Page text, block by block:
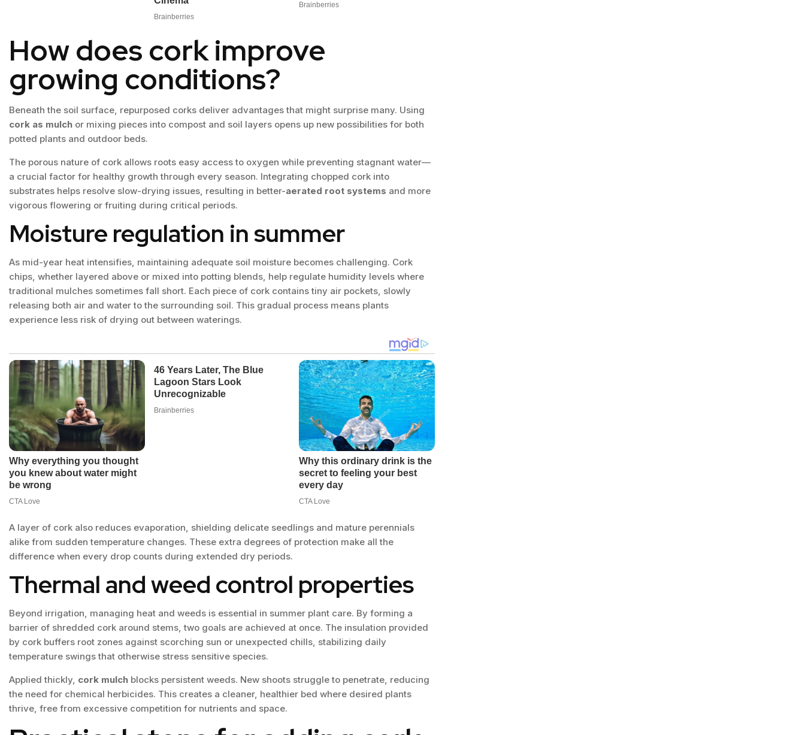
How does cork improve
growing conditions?
Beneath the soil surface, repurposed corks deliver advantages that might surprise many. Using
cork as mulch or mixing pieces into compost and soil layers opens up new possibilities for both
potted plants and outdoor beds.
The porous nature of cork allows roots easy access to oxygen while preventing stagnant water—
a crucial factor for healthy growth through every season. Integrating chopped cork into
substrates helps resolve slow-drying issues, resulting in better-aerated root systems and more
vigorous flowering or fruiting during critical periods.
Moisture regulation in summer
As mid-year heat intensifies, maintaining adequate soil moisture becomes challenging. Cork
chips, whether layered above or mixed into potting blends, help regulate humidity levels where
traditional mulches sometimes fall short. Each piece of cork contains tiny air pockets, slowly
releasing both air and water to the surrounding soil. This gradual process means plants
experience less risk of drying out between waterings.
A layer of cork also reduces evaporation, shielding delicate seedlings and mature perennials
alike from sudden temperature changes. These extra degrees of protection make all the
difference when every drop counts during extended dry periods.
Thermal and weed control properties
Beyond irrigation, managing heat and weeds is essential in summer plant care. By forming a
barrier of shredded cork around stems, two goals are achieved at once. The insulation provided
by cork buffers root zones against scorching sun or unexpected chills, stabilizing daily
temperature swings that otherwise stress sensitive species.
Applied thickly, cork mulch blocks persistent weeds. New shoots struggle to penetrate, reducing
the need for chemical herbicides. This creates a cleaner, healthier bed where desired plants
thrive, free from excessive competition for nutrients and space.